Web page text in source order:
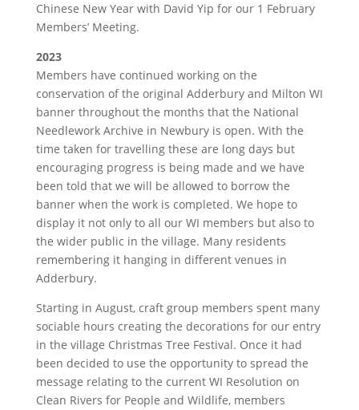
Chinese New Year with David Yip for our 1 February
Members’ Meeting.
2023
Members have continued working on the
conservation of the original Adderbury and Milton WI
banner throughout the months that the National
Needlework Archive in Newbury is open. With the
time taken for travelling these are long days but
encouraging progress is being made and we have
been told that we will be allowed to borrow the
banner when the work is completed. We hope to
display it not only to all our WI members but also to
the wider public in the village. Many residents
remembering it hanging in different venues in
Adderbury.
Starting in August, craft group members spent many
sociable hours creating the decorations for our entry
in the village Christmas Tree Festival. Once it had
been decided to use the opportunity to spread the
message relating to the current WI Resolution on
Clean Rivers for People and Wildlife, members